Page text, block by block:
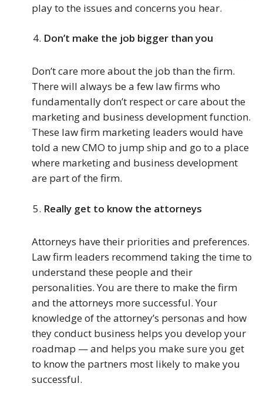
play to the issues and concerns you hear.
Don’t make the job bigger than you
Don’t care more about the job than the firm.
There will always be a few law firms who
fundamentally don’t respect or care about the
marketing and business development function.
These law firm marketing leaders would have
told a new CMO to jump ship and go to a place
where marketing and business development
are part of the firm.
Really get to know the attorneys
Attorneys have their priorities and preferences.
Law firm leaders recommend taking the time to
understand these people and their
personalities. You are there to make the firm
and the attorneys more successful. Your
knowledge of the attorney’s personas and how
they conduct business helps you develop your
roadmap — and helps you make sure you get
to know the partners most likely to make you
successful.